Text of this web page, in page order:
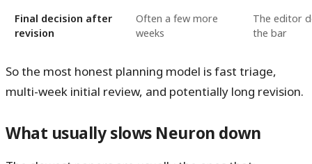
Final decision after
revision
Often a few more
weeks
The editor
the bar
So the most honest planning model is fast triage,
multi-week initial review, and potentially long revision.
What usually slows Neuron down